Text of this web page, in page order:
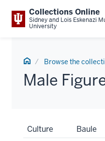
Collections Online
Sidney and Lois Eskenazi
University
Home Browse the
Male
Artwork
Tombstone
Culture Baule